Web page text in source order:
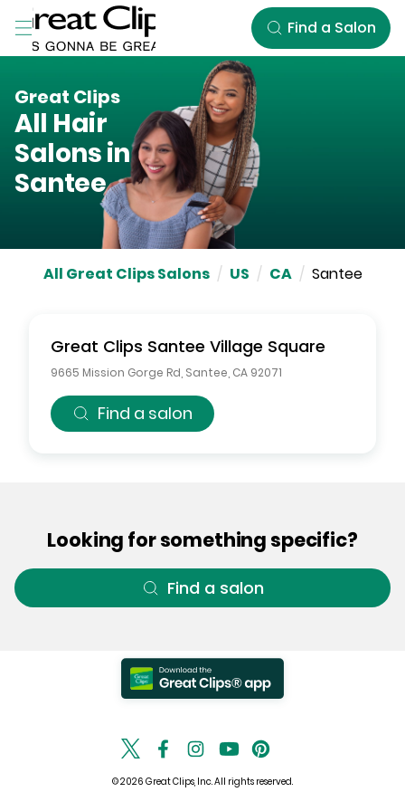
Skip to Main Content
Find a Salon
Great Clips
All Hair
Salons in
Santee
All Great Clips Salons / US / CA / Santee
Great Clips Santee Village Square
9665 Mission Gorge Rd Santee CA 92071
Find a salon
Looking for something specific?
Find a salon
© 2026 Great Clips, Inc. All rights reserved.